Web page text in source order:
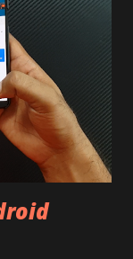
under
Coming
inches IPS
used
launch. We
the Z3